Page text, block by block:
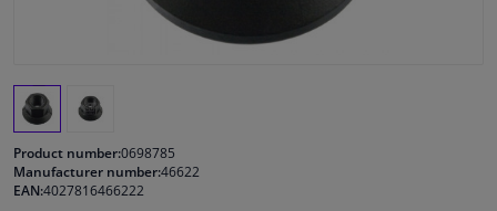
Windscreens & accessories
Interior & fabrics
Cleaning & protection
Product number:0698785
Manufacturer number:46622
EAN:4027816466222